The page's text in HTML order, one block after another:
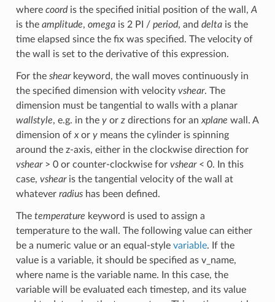
where coordis the specified initial position of the wall, A
is the amplitude, omegais 2 PI / period, and deltais the
time elapsed since the fix was specified. The velocity of
the wall is set to the derivative of this expression.
For the shearkeyword, the wall moves continuously in
the specified dimension with velocity vshear. The
dimension must be tangential to walls with a planar
wallstyle, e.g. in the yor zdirections for an xplane wall. A
dimension of xor ymeans the cylinder is spinning
around the z-axis, either in the clockwise direction for
vshear> 0 or counter-clockwise for vshear< 0. In this
case, vshearis the tangential velocity of the wall at
whatever radiushas been defined.
The temperature keyword is used to assign a
temperature to the wall. The following value can either
be a numeric value or an equal-style variable. If the
value is a variable, it should be specified as v_name,
where name is the variable name. In this case, the
variable will be evaluated each timestep, and its value